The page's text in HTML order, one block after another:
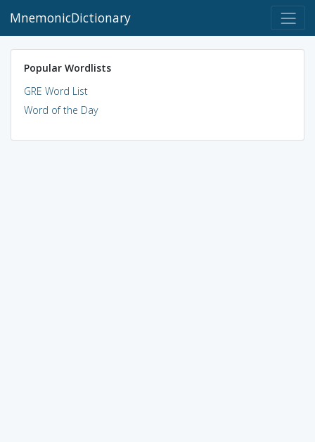
MnemonicDictionary
Popular Wordlists
GRE Word List
Word of the Day